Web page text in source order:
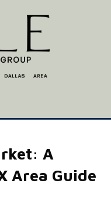
A
Area Guide